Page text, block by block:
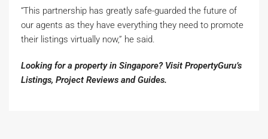
“This partnership has greatly safe-guarded the future of
our agents as they have everything they need to promote
their listings virtually now,” he said.
Looking for a property in Singapore? Visit PropertyGuru’s
Listings, Project Reviews andGuides.